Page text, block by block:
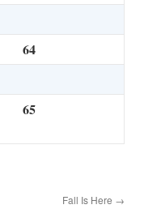
64
65
Fall Is Here →